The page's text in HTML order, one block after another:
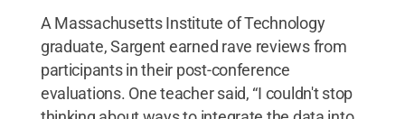
A Massachusetts Institute of Technology
graduate, Sargent earned rave reviews from
participants in their post-conference
evaluations. One teacher said, “I couldn't stop